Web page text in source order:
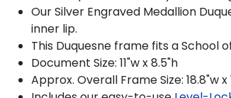
Our Silver Engraved Medallion
inner lip.
This Duquesne frame fits a School
Document Size: 11"w x 8.5"h
Approx. Overall Frame Size: 18.8"w x